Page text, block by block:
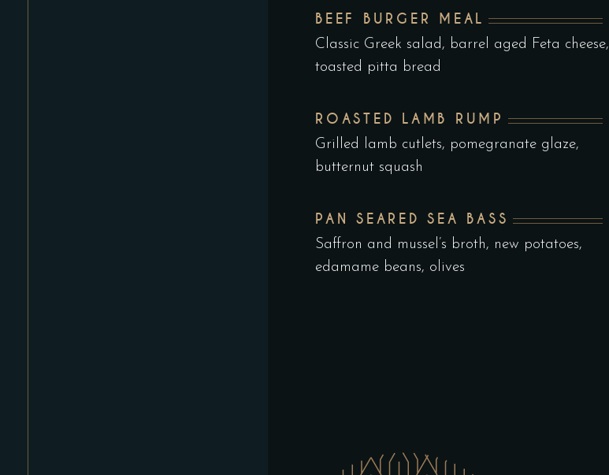
BEEF BURGER MEAL
Classic Greek salad, barrel aged Feta cheese,
toasted pitta bread
ROASTED LAMB RUMP
Grilled lamb cutlets, pomegranate glaze,
butternut squash
PAN SEARED SEA BASS
Saffron and mussel’s broth, new potatoes,
edamame beans, olives